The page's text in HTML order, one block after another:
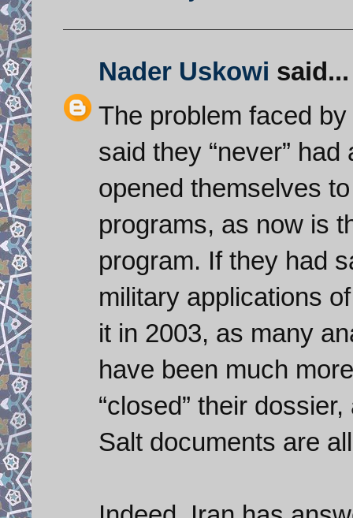
Nader Uskowi said...
The problem faced
said they “never”
opened themselves
programs, as now is
program. If they had
military applications
it in 2003, as many
have been much
“closed” their
Salt documents are